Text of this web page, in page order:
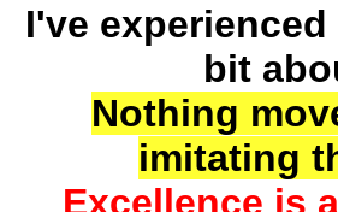
I've
bit
Nothing
imitating
Excellence is